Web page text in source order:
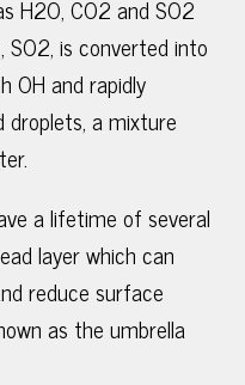
H2O, CO2 and SO2
is converted into
OH and rapidly
a mixture
a lifetime of several
layer which can
reduce surface
as the umbrella